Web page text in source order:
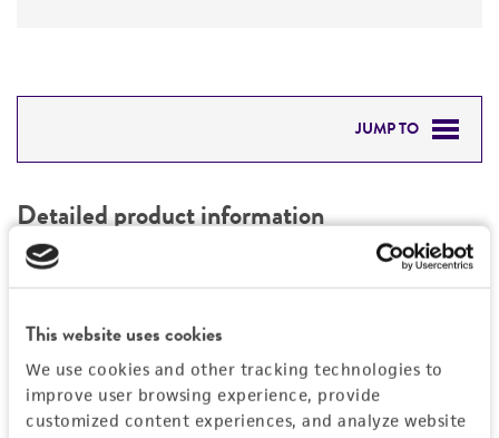
This website uses cookies
We use cookies and other tracking technologies to
improve user browsing experience, provide
customized content experiences, and analyze website
JUMP TO
PERMITS & RESTRICTIONS
REFERENCES
Detailed product information
EXPAND ALL
Mycoplasma contamination
Not detected
Vector information